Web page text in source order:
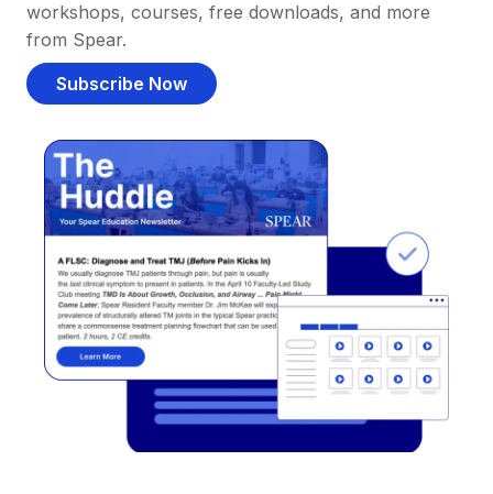
workshops, courses, free downloads, and more
from Spear.
Subscribe Now